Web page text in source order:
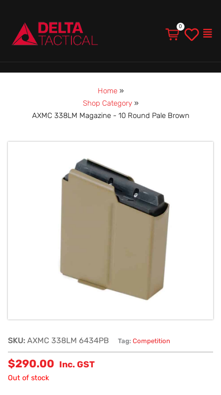
Home»
Shop Category»
AXMC 338LM Magazine - 10 Round Pale Brown
SKU: AXMC 338LM 6434PB Tag: Competition
$290.00 Inc. GST
Out of stock